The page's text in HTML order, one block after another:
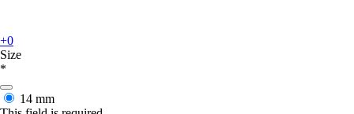
+0
Size
*
14 mm